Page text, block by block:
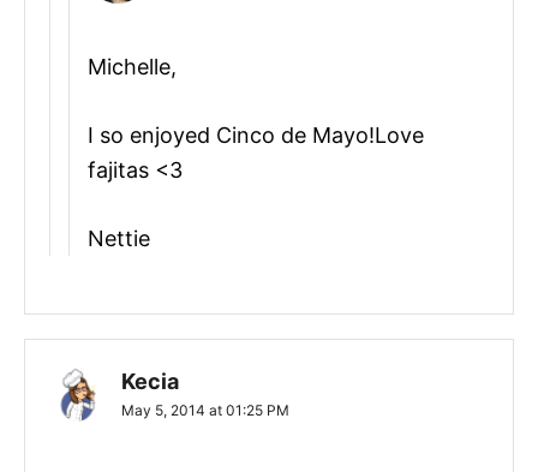
Michelle,
I so enjoyed Cinco de Mayo!Love
fajitas <3
Nettie
Kecia
May 5, 2014 at 01:25 PM